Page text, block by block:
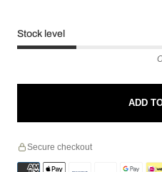
Stock level
ADD
Secure checkout